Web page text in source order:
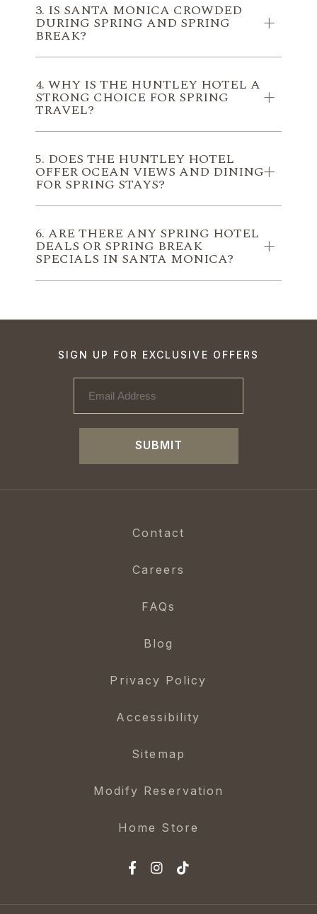
3. IS SANTA MONICA CROWDED
DURING SPRING AND SPRING
BREAK?
4. WHY IS THE HUNTLEY HOTEL A
STRONG CHOICE FOR SPRING
TRAVEL?
5. DOES THE HUNTLEY HOTEL
OFFER OCEAN VIEWS AND DINING
FOR SPRING STAYS?
6. ARE THERE ANY SPRING HOTEL
DEALS OR SPRING BREAK
SPECIALS IN SANTA MONICA?
SIGN UP FOR EXCLUSIVE OFFERS
SUBMIT
Contact
Careers
FAQs
Blog
Privacy Policy
Accessibility
Sitemap
Modify Reservation
Home Store